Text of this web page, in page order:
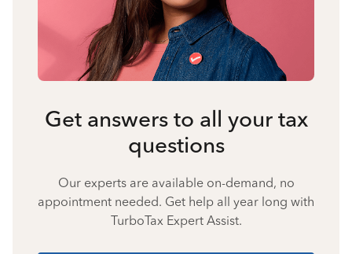
Get answers to all your tax
questions
Our experts are available on-demand, no
appointment needed. Get help all year long with
TurboTax Expert Assist.